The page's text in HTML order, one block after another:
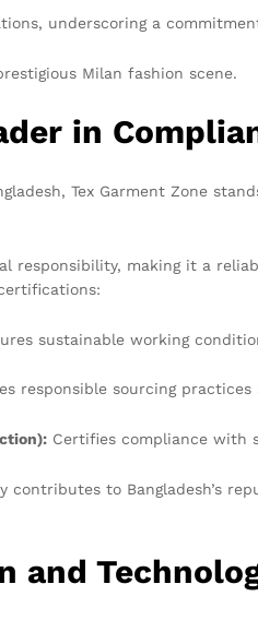
underscoring a
Milan fashion scene.
in
Tex Garment Zone
responsibility, making it a
sustainable working
responsible sourcing
Certifies compliance with
contributes to Bangladesh’s
and